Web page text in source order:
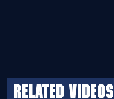
Related Videos